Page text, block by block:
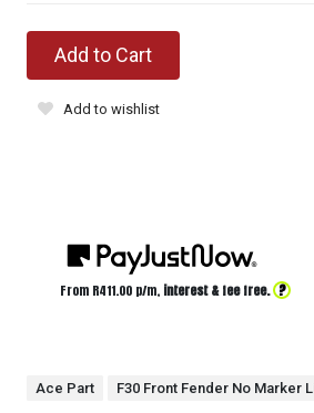
Add to Cart
Add to wishlist
From R411.00 p/m, interest & fee free. ?
Ace Part F30 Front Fender No Marker